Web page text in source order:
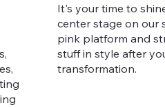
It's your time to
center stage on our
pink platform and
stuff in style after
transformation.